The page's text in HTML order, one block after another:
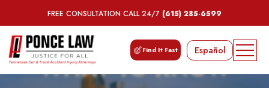
FREE CONSULTATION CALL 24/7 (615) 285-6599
Find It Fast Español
WHAT TO KNOW